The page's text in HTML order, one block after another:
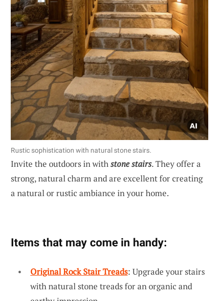
Rustic sophistication with natural stone stairs.
Invite the outdoors in withstone stairs. They offer a
strong, natural charm and are excellent for creating
a natural or rustic ambiance in your home.
Items that may come in handy:
Original Rock Stair Treads: Upgrade your stairs
with natural stone treads for an organic and